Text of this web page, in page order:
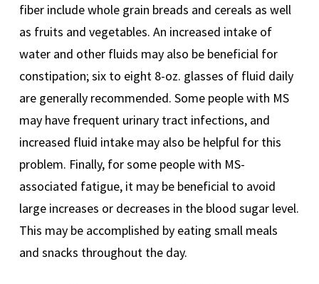
fiber include whole grain breads and cereals as well
as fruits and vegetables. An increased intake of
water and other fluids may also be beneficial for
constipation; six to eight 8-oz. glasses of fluid daily
are generally recommended. Some people with MS
may have frequent urinary tract infections, and
increased fluid intake may also be helpful for this
problem. Finally, for some people with MS-
associated fatigue, it may be beneficial to avoid
large increases or decreases in the blood sugar level.
This may be accomplished by eating small meals
and snacks throughout the day.